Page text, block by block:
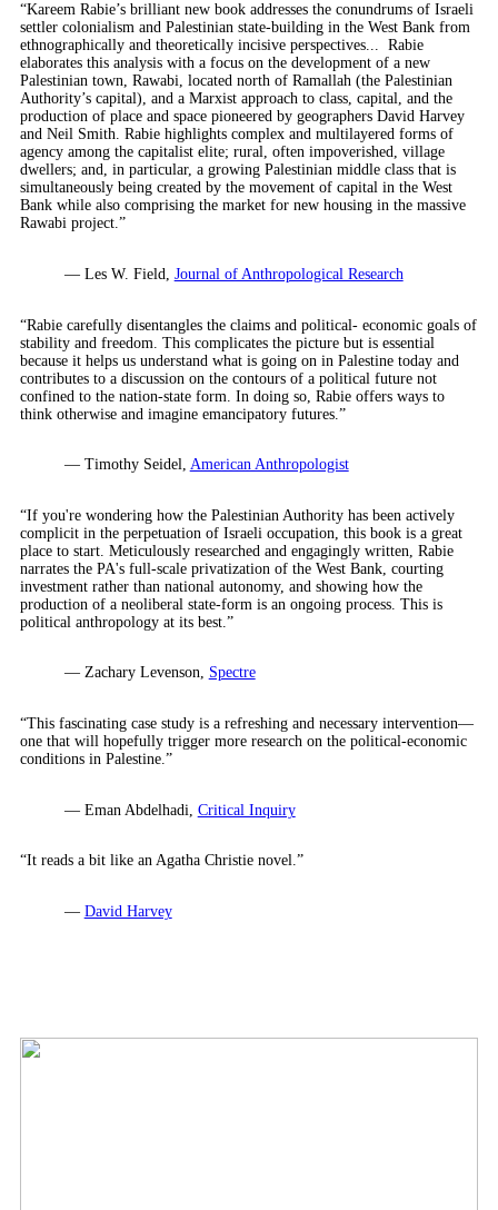
“Kareem Rabie’s brilliant new book addresses the conundrums of Israeli
settler colonialism and Palestinian state-building in the West Bank from
ethnographically and theoretically incisive perspectives... Rabie
elaborates this analysis with a focus on the development of a new
Palestinian town, Rawabi, located north of Ramallah (the Palestinian
Authority’s capital), and a Marxist approach to class, capital, and the
production of place and space pioneered by geographers David Harvey
and Neil Smith. Rabie highlights complex and multilayered forms of
agency among the capitalist elite; rural, often impoverished, village
dwellers; and, in particular, a growing Palestinian middle class that is
simultaneously being created by the movement of capital in the West
Bank while also comprising the market for new housing in the massive
Rawabi project.”
— Les W. Field, Journal of Anthropological Research
“Rabie carefully disentangles the claims and political- economic goals of
stability and freedom. This complicates the picture but is essential
because it helps us understand what is going on in Palestine today and
contributes to a discussion on the contours of a political future not
confined to the nation-state form. In doing so, Rabie offers ways to
think otherwise and imagine emancipatory futures.”
— Timothy Seidel, American Anthropologist
“If you're wondering how the Palestinian Authority has been actively
complicit in the perpetuation of Israeli occupation, this book is a great
place to start. Meticulously researched and engagingly written, Rabie
narrates the PA's full-scale privatization of the West Bank, courting
investment rather than national autonomy, and showing how the
production of a neoliberal state-form is an ongoing process. This is
political anthropology at its best.”
— Zachary Levenson, Spectre
“This fascinating case study is a refreshing and necessary intervention—
one that will hopefully trigger more research on the political-economic
conditions in Palestine.”
— Eman Abdelhadi, Critical Inquiry
“It reads a bit like an Agatha Christie novel.”
— David Harvey